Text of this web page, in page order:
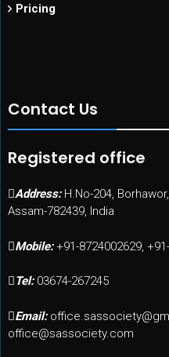
Pricing
Contact Us
Registered office
Address: H.No-204,
Assam-782439, India
Mobile: +91-8724002629,
Tel: 03674-267245
Email:
office@sassociety.com